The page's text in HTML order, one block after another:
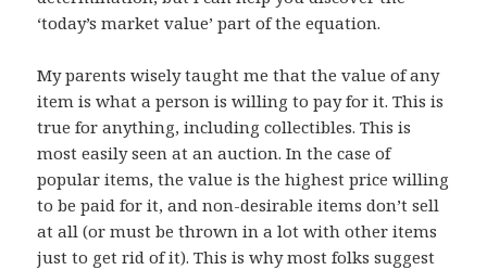
‘today’s market value’ part of the equation.
My parents wisely taught me that the value of any
item is what a person is willing to pay for it. This is
true for anything, including collectibles. This is
most easily seen at an auction. In the case of
popular items, the value is the highest price willing
to be paid for it, and non-desirable items don’t sell
at all (or must be thrown in a lot with other items
just to get rid of it). This is why most folks suggest